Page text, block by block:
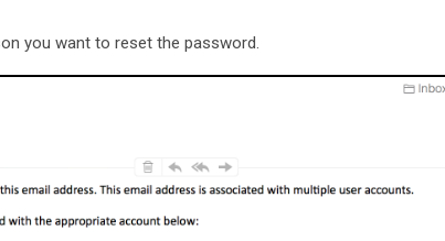
you want to reset the password.